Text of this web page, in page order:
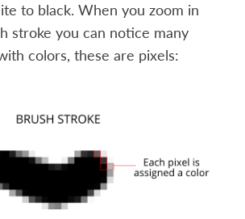
to black. When you zoom in
stroke you can notice many
colors, these are pixels: